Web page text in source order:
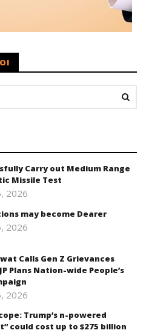
Carry out Medium Range
Missile Test
2026
may become Dearer
2026
Calls Gen Z Grievances
Plans Nation-wide People’s
2026
Trump’s n-powered
could cost up to $275 billion